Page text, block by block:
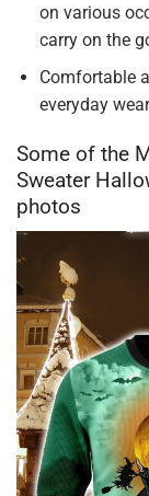
on various
carry on the
Comfortable
everyday
Some of the
Sweater
photos